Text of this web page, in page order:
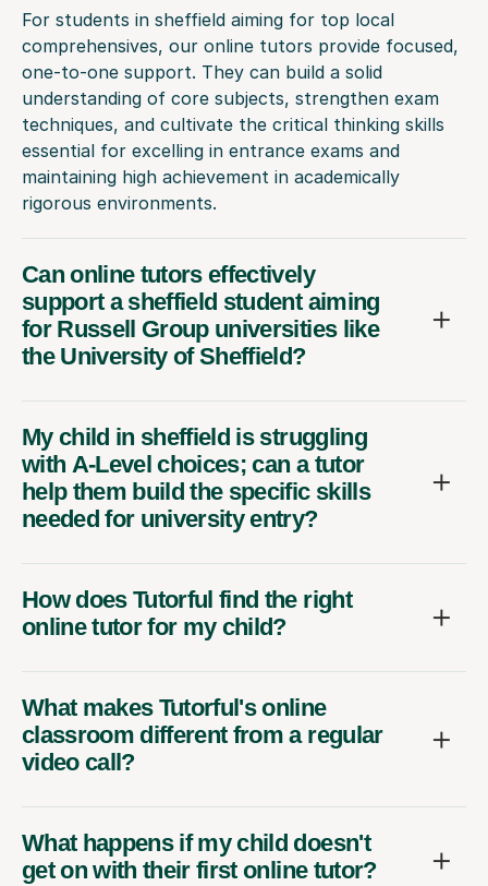
For students in sheffield aiming for top local
comprehensives, our online tutors provide focused,
one-to-one support. They can build a solid
understanding of core subjects, strengthen exam
techniques, and cultivate the critical thinking skills
essential for excelling in entrance exams and
maintaining high achievement in academically
rigorous environments.
Can online tutors effectively
support a sheffield student aiming
for Russell Group universities like
the University of Sheffield?
My child in sheffield is struggling
with A-Level choices; can a tutor
help them build the specific skills
needed for university entry?
How does Tutorful find the right
online tutor for my child?
What makes Tutorful's online
classroom different from a regular
video call?
What happens if my child doesn't
get on with their first online tutor?